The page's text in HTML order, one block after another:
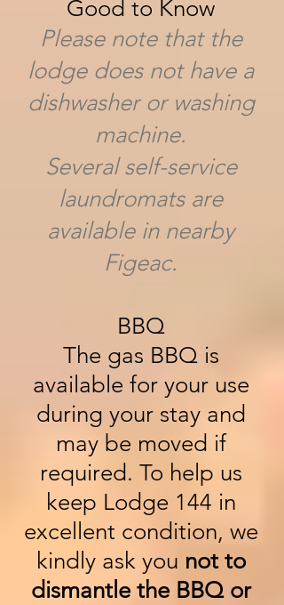
Good to Know
Please note that the
lodge does not have a
dishwasher or washing
machine.
Several self-service
laundromats are
available in nearby
Figeac.
BBQ
The gas BBQ is
available for your use
during your stay and
may be moved if
required. To help us
keep Lodge 144 in
excellent condition, we
kindly ask you not to
dismantle the BBQ or